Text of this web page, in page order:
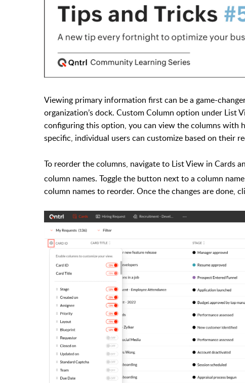
Viewing primary information first can be a game-
organization’s dock. Custom Column option under List
configuring this option, you can view the columns with
specific, individual users can customize based on their
To reorder the columns, navigate to List View in Cards
column names. Toggle the button next to a column
column names to reorder. Once the changes are done,